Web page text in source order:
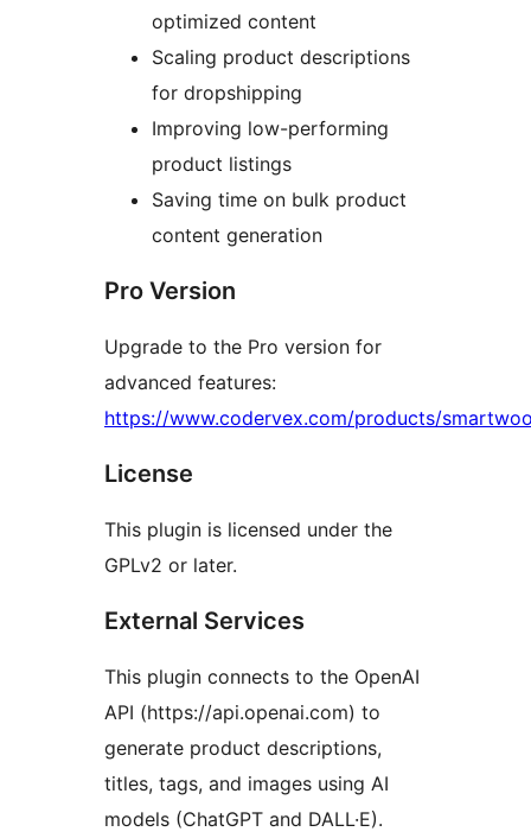
optimized content
Scaling product descriptions
for dropshipping
Improving low-performing
product listings
Saving time on bulk product
content generation
Pro Version
Upgrade to the Pro version for
advanced features:
https://www.codervex.com/products/
License
This plugin is licensed under the
GPLv2 or later.
External Services
This plugin connects to the OpenAI
API (https://api.openai.com) to
generate product descriptions,
titles, tags, and images using AI
models (ChatGPT and DALL·E).